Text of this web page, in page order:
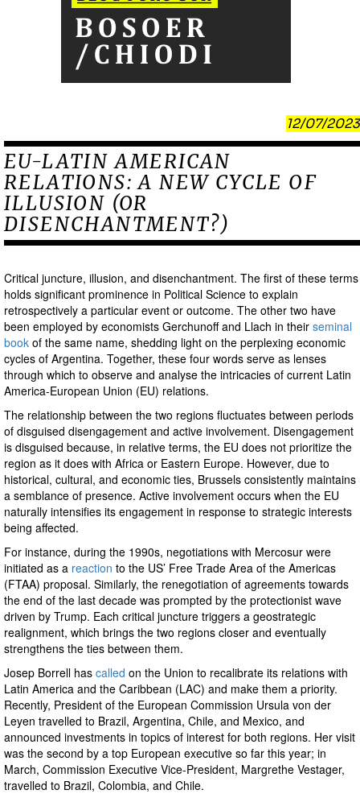
12/07/2023
EU-LATIN AMERICAN
RELATIONS: A NEW CYCLE OF
ILLUSION (OR
DISENCHANTMENT?)
Critical juncture, illusion, and disenchantment. The first of these terms
holds significant prominence in Political Science to explain
retrospectively a particular event or outcome. The other two have
been employed by economists Gerchunoff and Llach in their seminal
book of the same name, shedding light on the perplexing economic
cycles of Argentina. Together, these four words serve as lenses
through which to observe and analyse the intricacies of current Latin
America-European Union (EU) relations.
The relationship between the two regions fluctuates between periods
of disguised disengagement and active involvement. Disengagement
is disguised because, in relative terms, the EU does not prioritize the
region as it does with Africa or Eastern Europe. However, due to
historical, cultural, and economic ties, Brussels consistently maintains
a semblance of presence. Active involvement occurs when the EU
naturally intensifies its engagement in response to strategic interests
being affected.
For instance, during the 1990s, negotiations with Mercosur were
initiated as a reaction to the US’ Free Trade Area of the Americas
(FTAA) proposal. Similarly, the renegotiation of agreements towards
the end of the last decade was prompted by the protectionist wave
driven by Trump. Each critical juncture triggers a geostrategic
realignment, which brings the two regions closer and eventually
strengthens the ties between them.
Josep Borrell has called on the Union to recalibrate its relations with
Latin America and the Caribbean (LAC) and make them a priority.
Recently, President of the European Commission Ursula von der
Leyen travelled to Brazil, Argentina, Chile, and Mexico, and
announced investments in topics of interest for both regions. Her visit
was the second by a top European executive so far this year; in
March, Commission Executive Vice-President, Margrethe Vestager,
travelled to Brazil, Colombia, and Chile.